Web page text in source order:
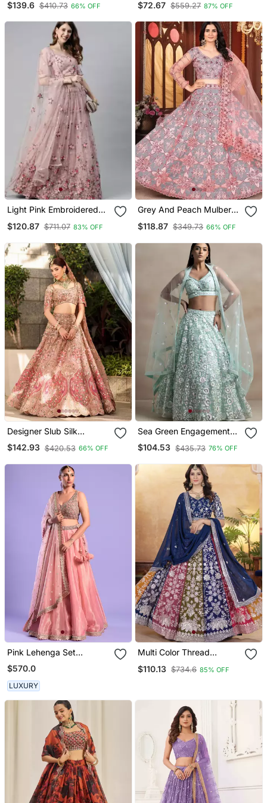
Stitched Lehenga Choli
$139.6 $410.73 66% OFF $72.67 $559.27 87% OFF
Light Pink Embroidered
Net Semi Stitched
Lehenga
$120.87 $711.07 83% OFF
Grey And Peach Mulberry
Silk Lehenga With Thread
Sequins Embroidery Work
$118.87 $349.73 66% OFF
Designer Slub Silk
Embroidered Peach Pink
Elegance Lehenga Choli
$142.93 $420.53 66% OFF
Sea Green Engagement
Lehenga Choli With
Sequin Embroidery
$104.53 $435.73 76% OFF
Pink Lehenga Set
Cutdana Work
$570.0
LUXURY
Multi Color Thread
Wedding Lehenga Set
$110.13 $734.6 85% OFF